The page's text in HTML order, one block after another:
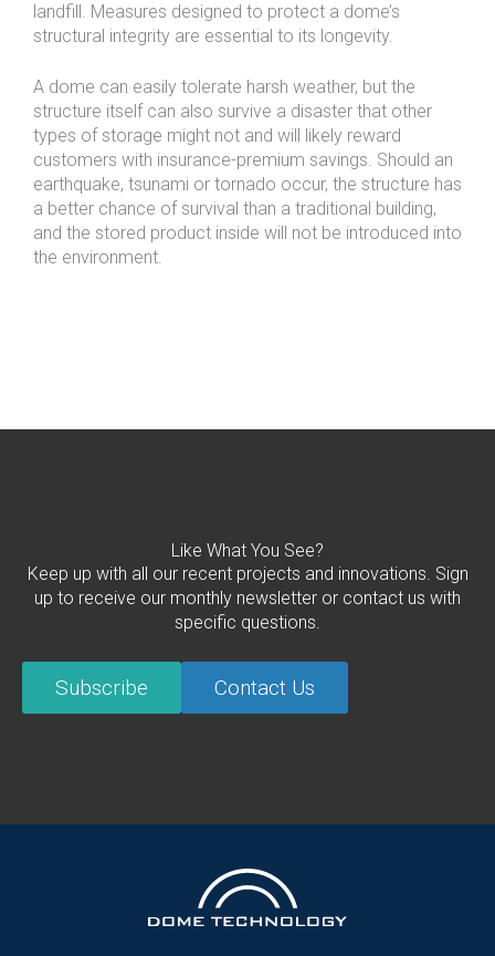
landfill. Measures designed to protect a dome’s
structural integrity are essential to its longevity.
A dome can easily tolerate harsh weather, but the
structure itself can also survive a disaster that other
types of storage might not and will likely reward
customers with insurance-premium savings. Should an
earthquake, tsunami or tornado occur, the structure has
a better chance of survival than a traditional building,
and the stored product inside will not be introduced into
the environment.
Like What You See?
Keep up with all our recent projects and innovations. Sign
up to receive our monthly newsletter or contact us with
specific questions.
Subscribe Contact Us